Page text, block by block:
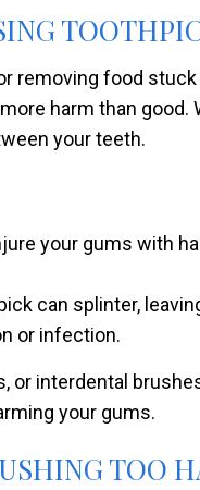
removing food
harm than
your teeth.
your gums with
can splinter,
or infection.
or interdental
your gums.
TOO